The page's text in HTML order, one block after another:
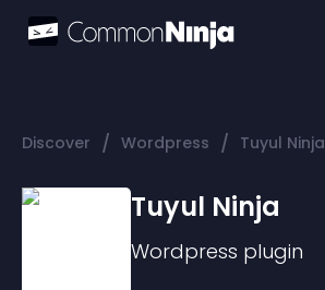
Discover / Wordpress / Tuyul Ninja
Tuyul Ninja
Wordpress plugin